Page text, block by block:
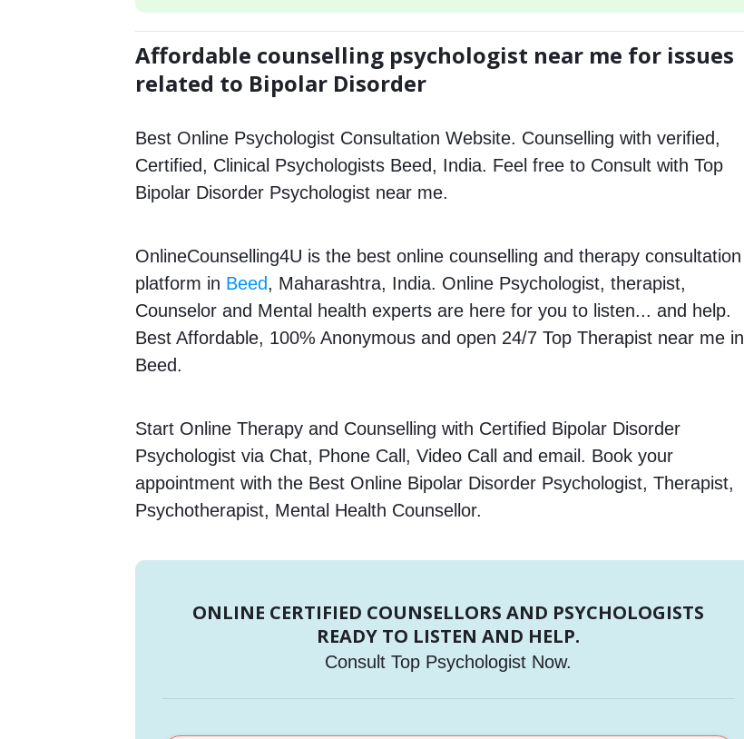
Affordable counselling psychologist near me for issues
related to Bipolar Disorder
Best Online Psychologist Consultation Website. Counselling with verified,
Certified, Clinical Psychologists Beed, India. Feel free to Consult with Top
Bipolar Disorder Psychologist near me.
OnlineCounselling4U is the best online counselling and therapy consultation
platform in Beed, Maharashtra, India. Online Psychologist, therapist,
Counselor and Mental health experts are here for you to listen... and help.
Best Affordable, 100% Anonymous and open 24/7 Top Therapist near me in
Beed.
Start Online Therapy and Counselling with Certified Bipolar Disorder
Psychologist via Chat, Phone Call, Video Call and email. Book your
appointment with the Best Online Bipolar Disorder Psychologist, Therapist,
Psychotherapist, Mental Health Counsellor.
ONLINE CERTIFIED COUNSELLORS AND PSYCHOLOGISTS
READY TO LISTEN AND HELP.
Consult Top Psychologist Now.